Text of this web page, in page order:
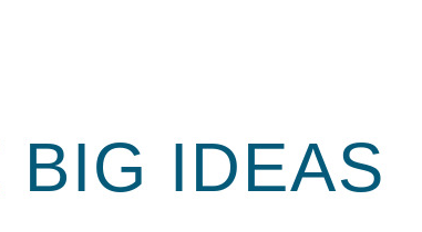
BIG IDEAS